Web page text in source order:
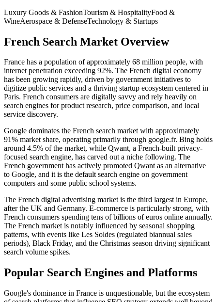
Luxury Goods & FashionTourism & HospitalityFood &
WineAerospace & DefenseTechnology & Startups
French Search Market Overview
France has a population of approximately 68 million people, with
internet penetration exceeding 92%. The French digital economy
has been growing rapidly, driven by government initiatives to
digitize public services and a thriving startup ecosystem centered in
Paris. French consumers are digitally savvy and rely heavily on
search engines for product research, price comparison, and local
service discovery.
Google dominates the French search market with approximately
91% market share, operating primarily through google.fr. Bing holds
around 4.5% of the market, while Qwant, a French-built privacy-
focused search engine, has carved out a niche following. The
French government has actively promoted Qwant as an alternative
to Google, and it is the default search engine on government
computers and some public school systems.
The French digital advertising market is the third largest in Europe,
after the UK and Germany. E-commerce is particularly strong, with
French consumers spending tens of billions of euros online annually.
The French market is notably influenced by seasonal shopping
patterns, with events like Les Soldes (regulated biannual sales
periods), Black Friday, and the Christmas season driving significant
search volume spikes.
Popular Search Engines and Platforms
Google's dominance in France is unquestionable, but the ecosystem